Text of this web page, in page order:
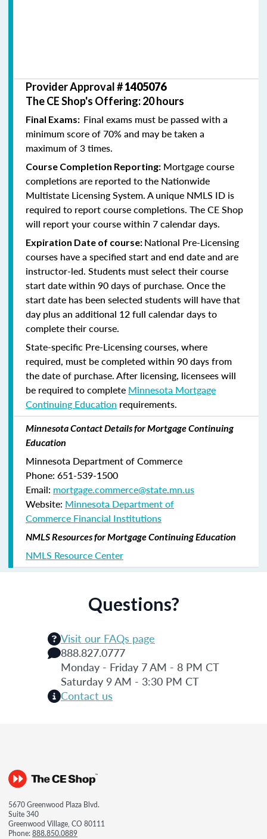
Provider Approval #1405076
The CE Shop's Offering: 20 hours
Final Exams: Final exams must be passed with a
minimum score of 70% and may be taken a
maximum of 3 times.
Course Completion Reporting: Mortgage course
completions are reported to the Nationwide
Multistate Licensing System. A unique NMLS ID is
required to report course completions. The CE Shop
will report your course within 7 calendar days.
Expiration Date of course: National Pre-Licensing
courses have a specified start and end date and are
instructor-led. Students must select their course
start date within 90 days of purchase. Once the
start date has been selected students will have that
day plus an additional 12 full calendar days to
complete their course.
State-specific Pre-Licensing courses, where
required, must be completed within 90 days from
the date of purchase.After licensing, licensees will
be required to complete Minnesota Mortgage
Continuing Education requirements.
Minnesota Contact Details for Mortgage Continuing
Education
Minnesota Department of Commerce
Phone: 651-539-1500
Email: mortgage.commerce@state.mn.us
Website: Minnesota Department of
Commerce Financial Institutions
NMLS Resources for Mortgage Continuing Education
NMLS Resource Center
Questions?
Visit our FAQs page
888.827.0777
Monday - Friday 7 AM - 8 PM CT
Saturday 9 AM - 3:30 PM CT
Contact us
5670 Greenwood Plaza Blvd.
Suite 340
Greenwood Village, CO 80111
Phone:888.850.0889